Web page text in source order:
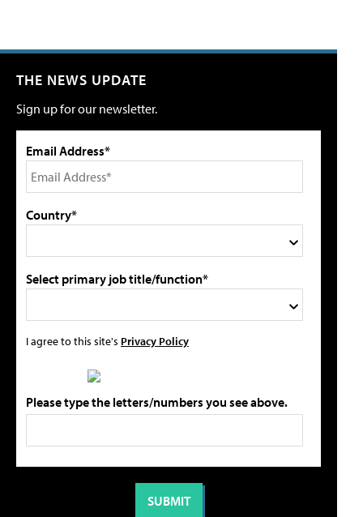
THE NEWS UPDATE
Sign up for our newsletter.
Email Address*
Country*
Select primary job title/function*
I agree to this site's Privacy Policy
Please type the letters/numbers you see above.